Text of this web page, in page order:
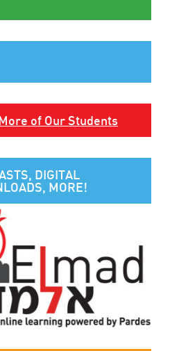
of Our Students
DIGITAL
MORE!